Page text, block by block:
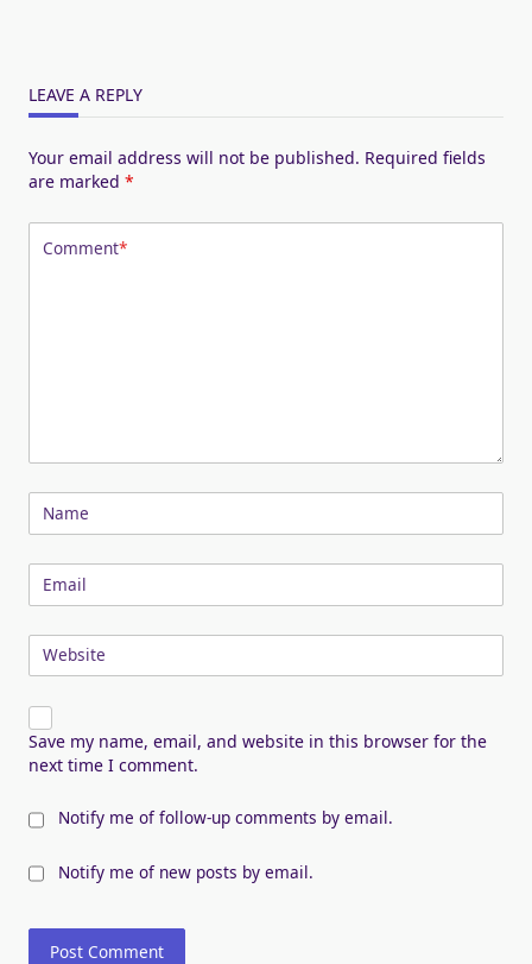
LEAVE A REPLY
Your email address will not be published. Required fields
are marked *
Comment*
Name
Email
Website
Save my name, email, and website in this browser for the
next time I comment.
Notify me of follow-up comments by email.
Notify me of new posts by email.